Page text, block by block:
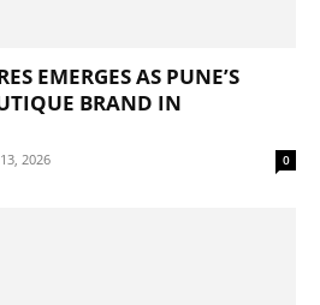
EMERGES AS PUNE’S
BRAND IN
2026 0